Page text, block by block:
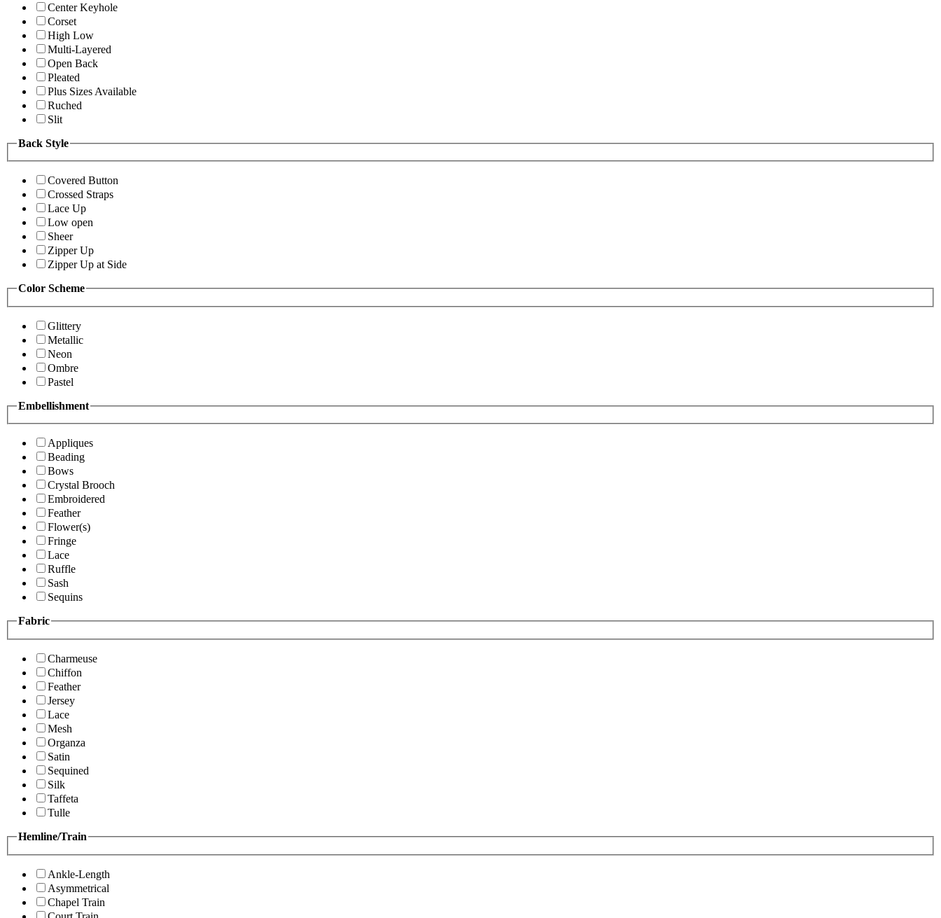
Center Keyhole
Corset
High Low
Multi-Layered
Open Back
Pleated
Plus Sizes Available
Ruched
Slit
Back Style
Covered Button
Crossed Straps
Lace Up
Low open
Sheer
Zipper Up
Zipper Up at Side
Color Scheme
Glittery
Metallic
Neon
Ombre
Pastel
Embellishment
Appliques
Beading
Bows
Crystal Brooch
Embroidered
Feather
Flower(s)
Fringe
Lace
Ruffle
Sash
Sequins
Fabric
Charmeuse
Chiffon
Feather
Jersey
Lace
Mesh
Organza
Satin
Sequined
Silk
Taffeta
Tulle
Hemline/Train
Ankle-Length
Asymmetrical
Chapel Train